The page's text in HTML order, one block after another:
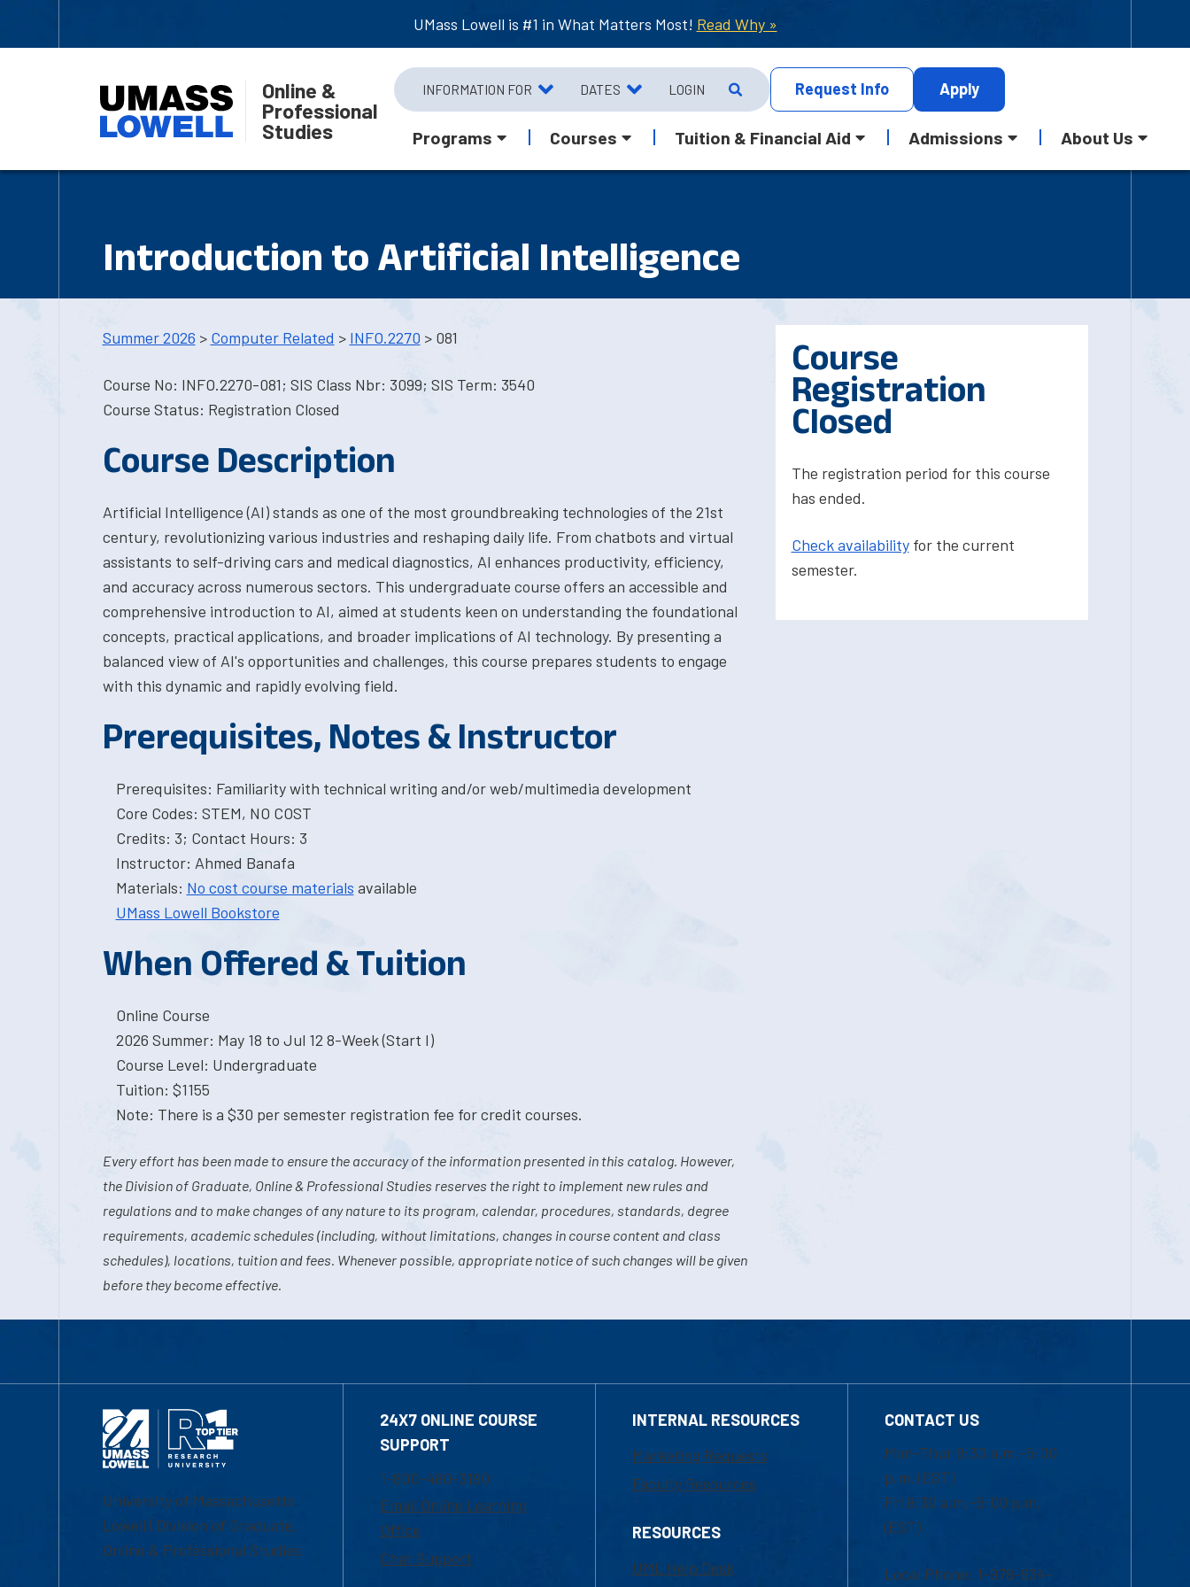
UMass Lowell is #1 in What Matters Most! Read Why »
Online &
Professional
Studies
INFORMATION FOR DATES LOGIN Request Info Apply
Programs Courses Tuition & Financial Aid Admissions About Us
Introduction to Artificial Intelligence
Summer 2026 > Computer Related > INFO.2270 > 081
Course No: INFO.2270-081; SIS Class Nbr: 3099; SIS Term: 3540
Course Status: Registration Closed
Course Description
Artificial Intelligence (AI) stands as one of the most groundbreaking technologies of the 21st
century, revolutionizing various industries and reshaping daily life. From chatbots and virtual
assistants to self-driving cars and medical diagnostics, AI enhances productivity, efficiency,
and accuracy across numerous sectors. This undergraduate course offers an accessible and
comprehensive introduction to AI, aimed at students keen on understanding the foundational
concepts, practical applications, and broader implications of AI technology. By presenting a
balanced view of AI's opportunities and challenges, this course prepares students to engage
with this dynamic and rapidly evolving field.
Prerequisites, Notes & Instructor
Prerequisites: Familiarity with technical writing and/or web/multimedia development
Core Codes: STEM, NO COST
Credits: 3; Contact Hours: 3
Instructor: Ahmed Banafa
Materials: No cost course materials available
UMass Lowell Bookstore
When Offered & Tuition
Online Course
2026 Summer: May 18 to Jul 12 8-Week (Start I)
Course Level: Undergraduate
Tuition: $1155
Note: There is a $30 per semester registration fee for credit courses.
Every effort has been made to ensure the accuracy of the information presented in this catalog. However,
the Division of Graduate, Online & Professional Studies reserves the right to implement new rules and
regulations and to make changes of any nature to its program, calendar, procedures, standards, degree
requirements, academic schedules (including, without limitations, changes in course content and class
schedules), locations, tuition and fees. Whenever possible, appropriate notice of such changes will be given
before they become effective.
Course
Registration
Closed
The registration period for this course
has ended.
Check availabilityfor the current
semester.
University of Massachusetts
Lowell | Division of Graduate,
Online & Professional Studies
24X7 ONLINE COURSE
SUPPORT
1-800-480-3190
Email Online Learning
Office
Chat Support
INTERNAL RESOURCES
Marketing Requests
Faculty Resources
RESOURCES
UML Help Desk
CONTACT US
Mon-Thur 8:30 a.m.-5:00
p.m. (EST)
Fri 8:30 a.m.-5:00 p.m.
(EST)
Local Phone: 1-978-934-